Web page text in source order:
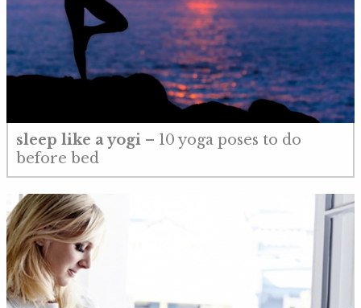
sleep like a yogi – 10 yoga poses to do
before bed